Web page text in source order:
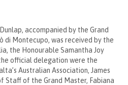
accompanied by the Grand
di Montecupo, was received by the
the Honourable Samantha Joy
official delegation were the
Australian Association, James
Staff of the Grand Master, Fabiana